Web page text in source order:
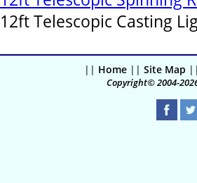
12ft Telescopic Casting
|| Home|| Site Map
Copyright© 2004-